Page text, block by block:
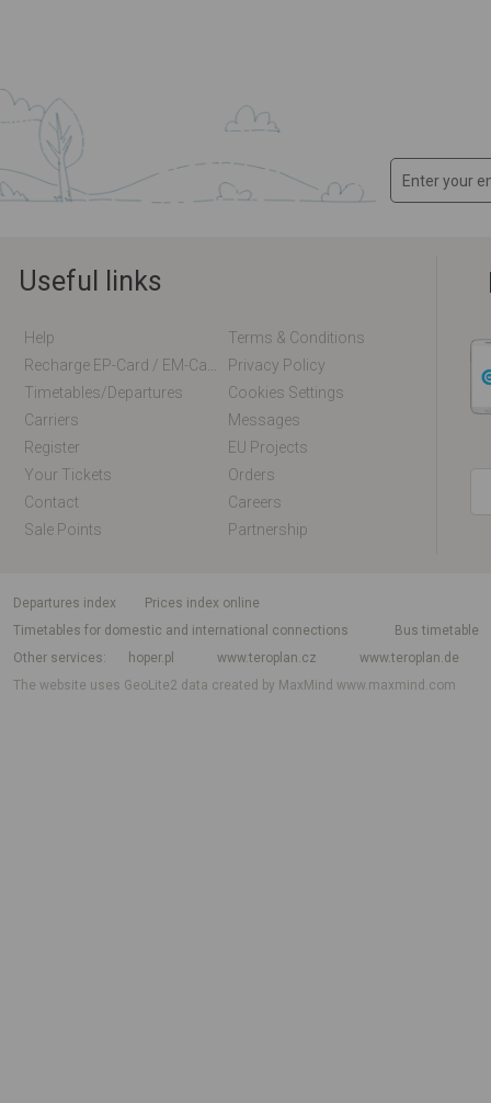
Useful links
Help
Terms & Conditions
Privacy Policy
Timetables/departures
Cookies Settings
Carriers
Messages
Register
EU Projects
Your Tickets
Orders
Contact
Careers
Sale Points
Partnership
departures index
Prices index online
Timetables for domestic and international connections
Bus timetable
Other services
hoper.pl www.teroplan.cz
www.teroplan.de
The website uses GeoLite2 data created by MaxMindwww.maxmind.com